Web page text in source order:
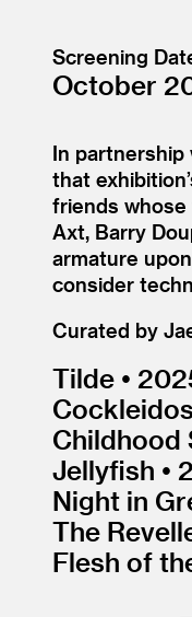
Screening
October
In partnership
that
friends whose
Axt, Barry
armature
consider
Curated by
Tilde •
Childhood
Jellyfish •
Night in
The
Flesh of